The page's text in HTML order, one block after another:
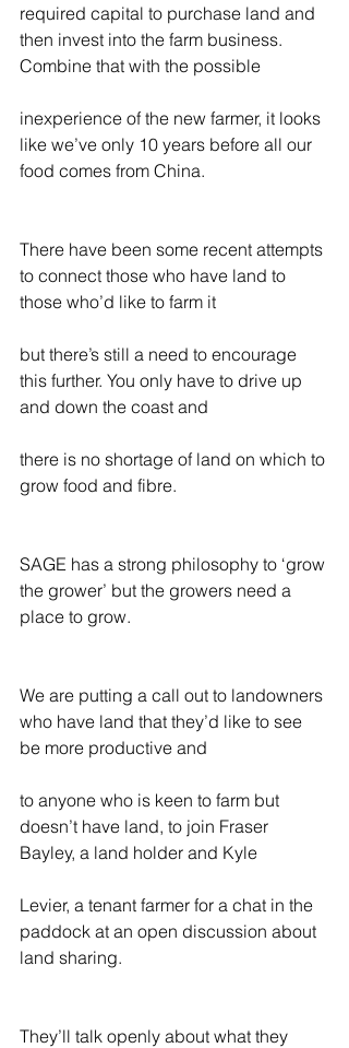
required capital to purchase land and
then invest into the farm business.
Combine that with the possible
inexperience of the new farmer, it looks
like we’ve only 10 years before all our
food comes from China.
There have been some recent attempts
to connect those who have land to
those who’d like to farm it
but there’s still a need to encourage
this further. You only have to drive up
and down the coast and
there is no shortage of land on which to
grow food and fibre.
SAGE has a strong philosophy to ‘grow
the grower’ but the growers need a
place to grow.
We are putting a call out to landowners
who have land that they’d like to see
be more productive and
to anyone who is keen to farm but
doesn’t have land, to join Fraser
Bayley, a land holder and Kyle
Levier, a tenant farmer for a chat in the
paddock at an open discussion about
land sharing.
They’ll talk openly about what they